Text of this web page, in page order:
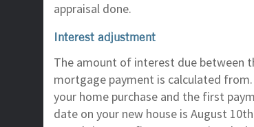
appraisal done.
Interest adjustment
The amount of interest due between
mortgage payment is calculated
your home purchase and the first
date on your new house is August